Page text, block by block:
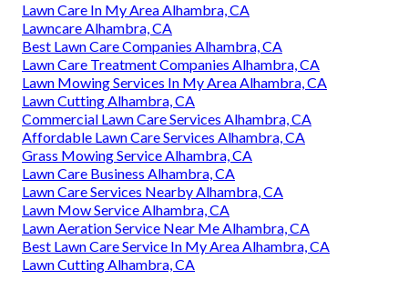
Lawn Care In My Area Alhambra, CA
Lawncare Alhambra, CA
Best Lawn Care Companies Alhambra, CA
Lawn Care Treatment Companies Alhambra, CA
Lawn Mowing Services In My Area Alhambra, CA
Lawn Cutting Alhambra, CA
Commercial Lawn Care Services Alhambra, CA
Affordable Lawn Care Services Alhambra, CA
Grass Mowing Service Alhambra, CA
Lawn Care Business Alhambra, CA
Lawn Care Services Nearby Alhambra, CA
Lawn Mow Service Alhambra, CA
Lawn Aeration Service Near Me Alhambra, CA
Best Lawn Care Service In My Area Alhambra, CA
Lawn Cutting Alhambra, CA